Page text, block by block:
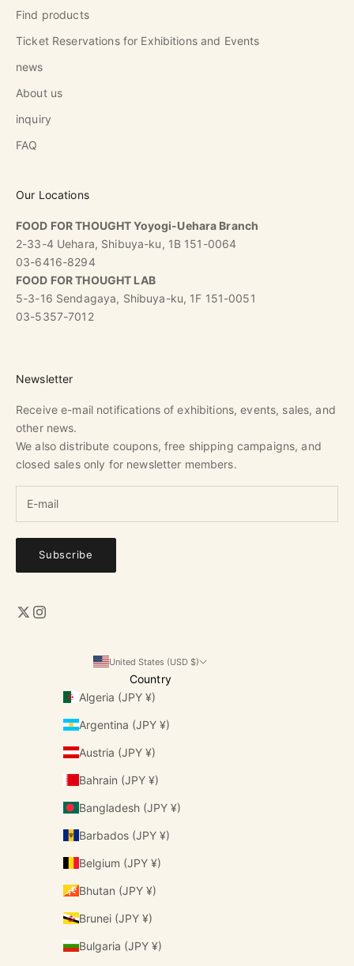
Find products
Ticket Reservations for Exhibitions and Events
news
About us
inquiry
FAQ
Our Locations
FOOD FOR THOUGHT Yoyogi-Uehara Branch
2-33-4 Uehara, Shibuya-ku, 1B 151-0064
03-6416-8294
FOOD FOR THOUGHT LAB
5-3-16 Sendagaya, Shibuya-ku, 1F 151-0051
03-5357-7012
Newsletter
Receive e-mail notifications of exhibitions, events, sales, and
other news.
We also distribute coupons, free shipping campaigns, and
closed sales only for newsletter members.
Subscribe
United States (USD $)
Country
Algeria (JPY ¥)
Argentina (JPY ¥)
Austria (JPY ¥)
Bahrain (JPY ¥)
Bangladesh (JPY ¥)
Barbados (JPY ¥)
Belgium (JPY ¥)
Bhutan (JPY ¥)
Brunei (JPY ¥)
Bulgaria (JPY ¥)